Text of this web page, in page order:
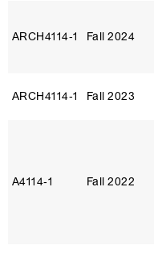
ARCH4114‑1 Fall 2024
ARCH4114‑1 Fall 2023
A4114‑1 Fall 2022